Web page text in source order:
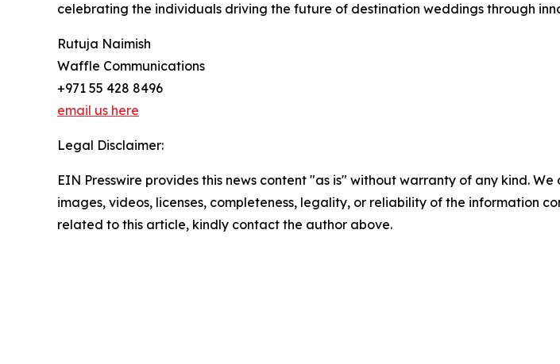
celebrating the individuals driving the future of destination weddings through
Rutuja Naimish
Waffle Communications
+971 55 428 8496
email us here
Legal Disclaimer:
EIN Presswire provides this news content "as is" without warranty of any kind.
images, videos, licenses, completeness, legality, or reliability of the information
related to this article, kindly contact the author above.